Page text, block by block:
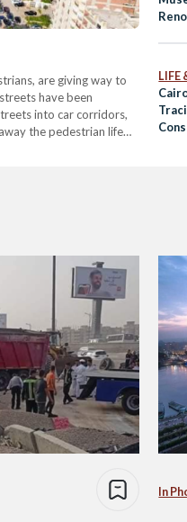
are giving way to
have been
into car corridors,
the pedestrian life
LIFE
In